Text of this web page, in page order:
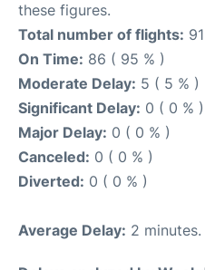
these figures.
Total number of flights: 91
On Time: 86 ( 95 % )
Moderate Delay: 5 ( 5 % )
Significant Delay: 0 ( 0 % )
Major Delay: 0 ( 0 % )
Canceled: 0 ( 0 % )
Diverted: 0 ( 0 % )
Average Delay: 2 minutes.